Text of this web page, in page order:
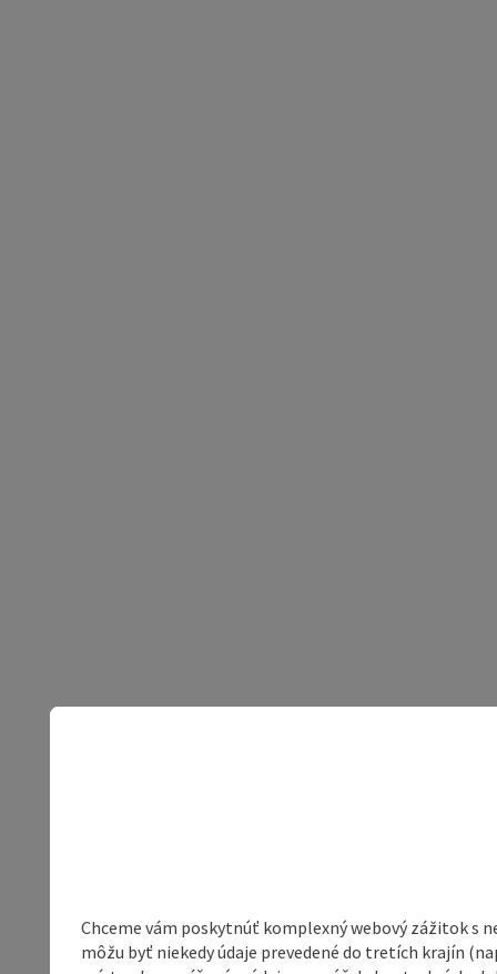
Chceme vám poskytnúť komplexný webový zážitok s
môžu byť niekedy údaje prevedené do tretích krajín